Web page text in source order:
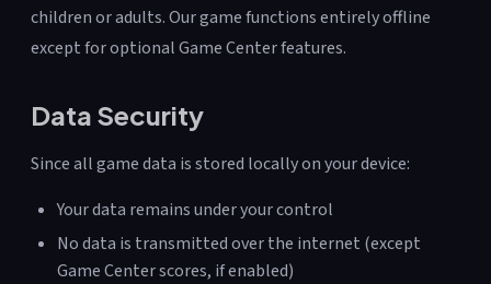
children or adults. Our game functions entirely offline
except for optional Game Center features.
Data Security
Since all game data is stored locally on your device:
Your data remains under your control
No data is transmitted over the internet (except
Game Center scores, if enabled)